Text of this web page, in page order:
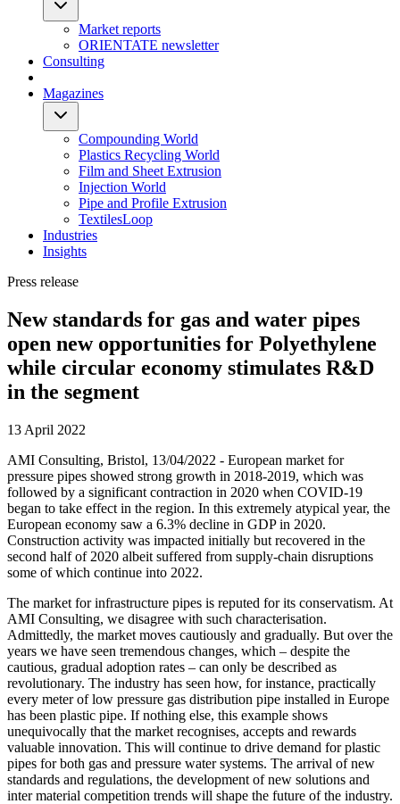
Market reports
ORIENTATE newsletter
Consulting
Magazines
Compounding World
Plastics Recycling World
Film and Sheet Extrusion
Injection World
Pipe and Profile Extrusion
TextilesLoop
Industries
Insights
Press release
New standards for gas and water pipes
open new opportunities for Polyethylene
while circular economy stimulates R&D
in the segment
13 April 2022
AMI Consulting, Bristol, 13/04/2022 - European market for
pressure pipes showed strong growth in 2018-2019, which was
followed by a significant contraction in 2020 when COVID-19
began to take effect in the region. In this extremely atypical year, the
European economy saw a 6.3% decline in GDP in 2020.
Construction activity was impacted initially but recovered in the
second half of 2020 albeit suffered from supply-chain disruptions
some of which continue into 2022.
The market for infrastructure pipes is reputed for its conservatism. At
AMI Consulting, we disagree with such characterisation.
Admittedly, the market moves cautiously and gradually. But over the
years we have seen tremendous changes, which – despite the
cautious, gradual adoption rates – can only be described as
revolutionary. The industry has seen how, for instance, practically
every meter of low pressure gas distribution pipe installed in Europe
has been plastic pipe. If nothing else, this example shows
unequivocally that the market recognises, accepts and rewards
valuable innovation. This will continue to drive demand for plastic
pipes for both gas and pressure water systems. The arrival of new
standards and regulations, the development of new solutions and
inter material competition trends will shape the future of the industry.